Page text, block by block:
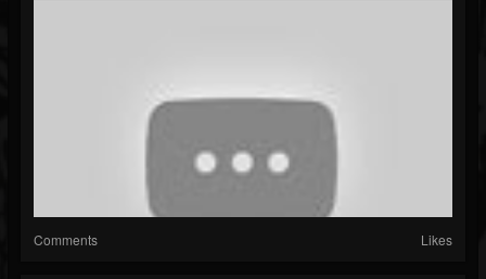
Comments Likes